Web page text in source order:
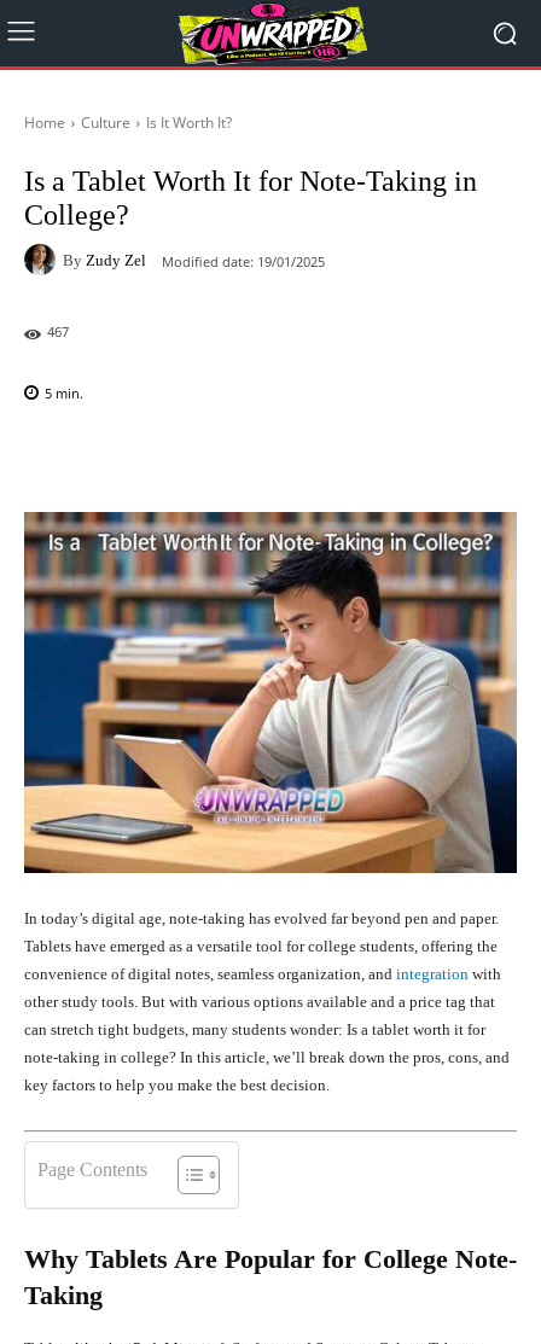
Home Culture Is It Worth It?
Is a Tablet Worth It for Note-Taking in
College?
By Zudy Zel Modified date: 19/01/2025
467
5 min.
In today’s digital age, note-taking has evolved far beyond pen and paper.
Tablets have emerged as a versatile tool for college students, offering the
convenience of digital notes, seamless organization, and integration with
other study tools. But with various options available and a price tag that
can stretch tight budgets, many students wonder: Is a tablet worth it for
note-taking in college? In this article, we’ll break down the pros, cons, and
key factors to help you make the best decision.
Page Contents
Why Tablets Are Popular for College Note-
Taking